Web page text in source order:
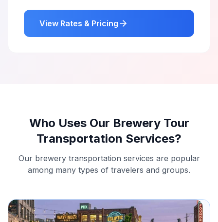
View Rates & Pricing
Who Uses Our Brewery Tour
Transportation Services?
Our brewery transportation services are popular
among many types of travelers and groups.